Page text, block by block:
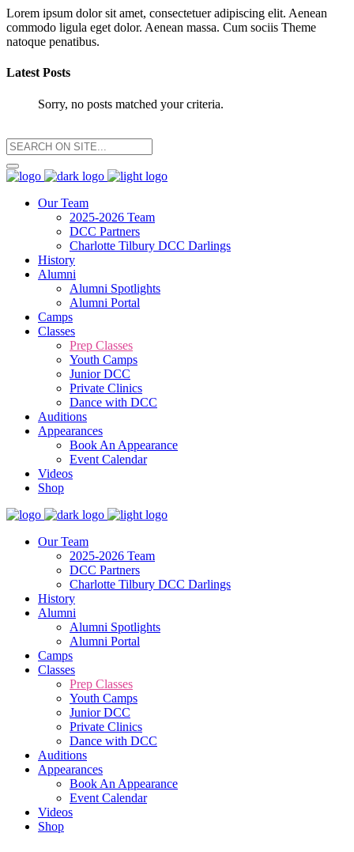
Lorem ipsum dolor sit amet, consectetuer adipiscing elit. Aenean
commodo ligula eget dolor. Aenean massa. Cum sociis Theme
natoque penatibus.
Latest Posts
Sorry, no posts matched your criteria.
Our Team
2025-2026 Team
DCC Partners
Charlotte Tilbury DCC Darlings
History
Alumni
Alumni Spotlights
Alumni Portal
Camps
Classes
Prep Classes
Youth Camps
Junior DCC
Private Clinics
Dance with DCC
Auditions
Appearances
Book An Appearance
Event Calendar
Videos
Shop
Our Team
2025-2026 Team
DCC Partners
Charlotte Tilbury DCC Darlings
History
Alumni
Alumni Spotlights
Alumni Portal
Camps
Classes
Prep Classes
Youth Camps
Junior DCC
Private Clinics
Dance with DCC
Auditions
Appearances
Book An Appearance
Event Calendar
Videos
Shop